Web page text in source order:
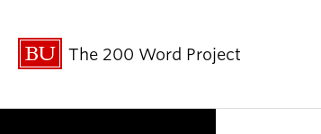
The 200 Word Project